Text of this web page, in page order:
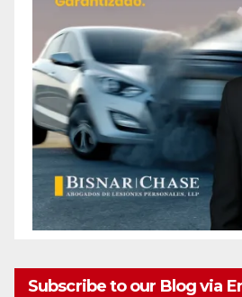
Subscribe to our Blog via